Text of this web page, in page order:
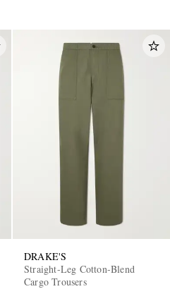
DRAKE'S
Straight-Leg Cotton-Blend
Cargo Trousers